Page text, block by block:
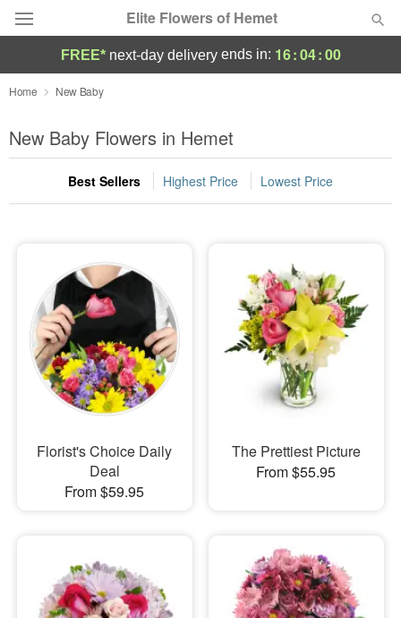
Elite Flowers of Hemet
Deal of the Day
Summer Featured
Occasions
Sympathy and Funeral
Flowers, Plants & Gifts
Our Shop
FREE* next-day deliveryends in: 16:03:59
Home New Baby
New Baby Flowers in Hemet
Best Sellers Highest Price Lowest Price
Florist's Choice Daily
Deal
From $59.95
The Prettiest Picture
From $55.95